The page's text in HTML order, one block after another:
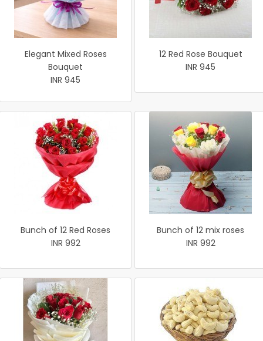
Elegant Mixed Roses
Bouquet
INR 945
12 Red Rose Bouquet
INR 945
Bunch of 12 Red Roses
INR 992
Bunch of 12 mix roses
INR 992